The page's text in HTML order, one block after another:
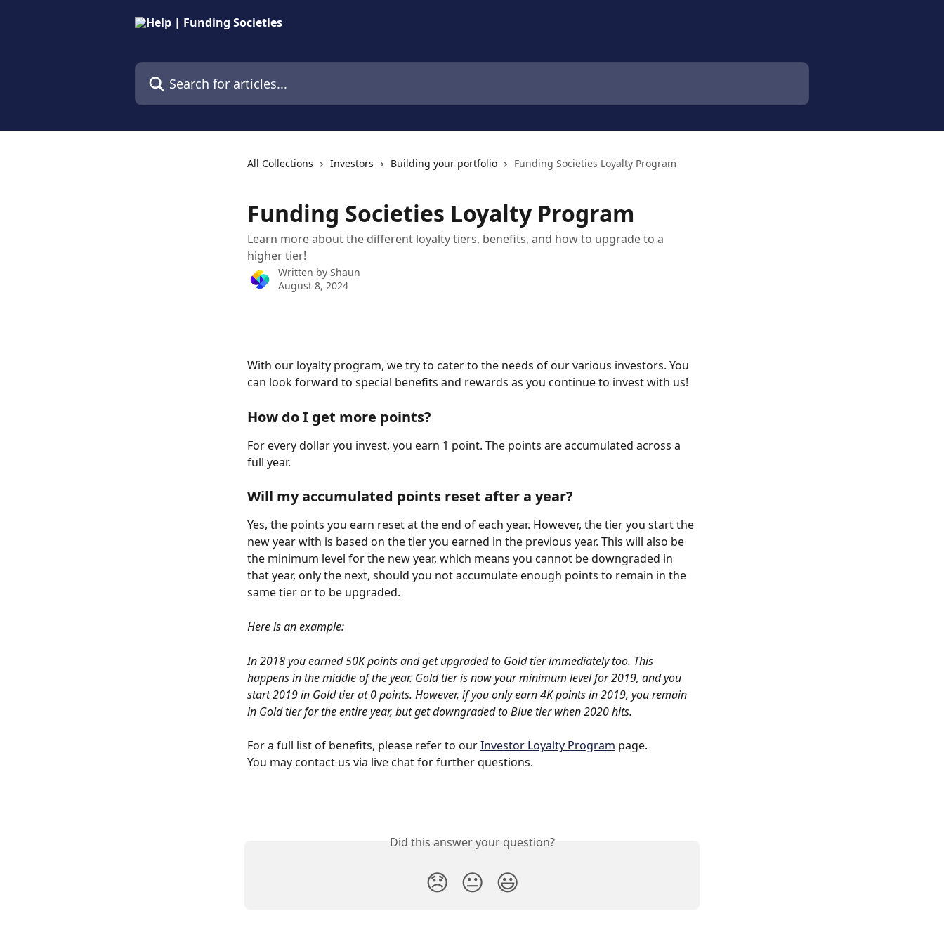
Search for articles...
All Collections Investors Building your portfolio Funding Societies Loyalty Program
Funding Societies Loyalty Program
Learn more about the different loyalty tiers, benefits, and how to upgrade to a
higher tier!
Written by Shaun
August 8, 2024
With our loyalty program, we try to cater to the needs of our various investors. You
can look forward to special benefits and rewards as you continue to invest with us!
How do I get more points?
For every dollar you invest, you earn 1 point. The points are accumulated across a
full year.
Will my accumulated points reset after a year?
Yes, the points you earn reset at the end of each year. However, the tier you start the
new year with is based on the tier you earned in the previous year. This will also be
the minimum level for the new year, which means you cannot be downgraded in
that year, only the next, should you not accumulate enough points to remain in the
same tier or to be upgraded.
Here is an example:
In 2018 you earned 50K points and get upgraded to Gold tier immediately too. This
happens in the middle of the year. Gold tier is now your minimum level for 2019, and you
start 2019 in Gold tier at 0 points. However, if you only earn 4K points in 2019, you remain
in Gold tier for the entire year, but get downgraded to Blue tier when 2020 hits.
For a full list of benefits, please refer to our Investor Loyalty Program page.
You may contact us via live chat for further questions.
Did this answer your question?
😞 😐 😃